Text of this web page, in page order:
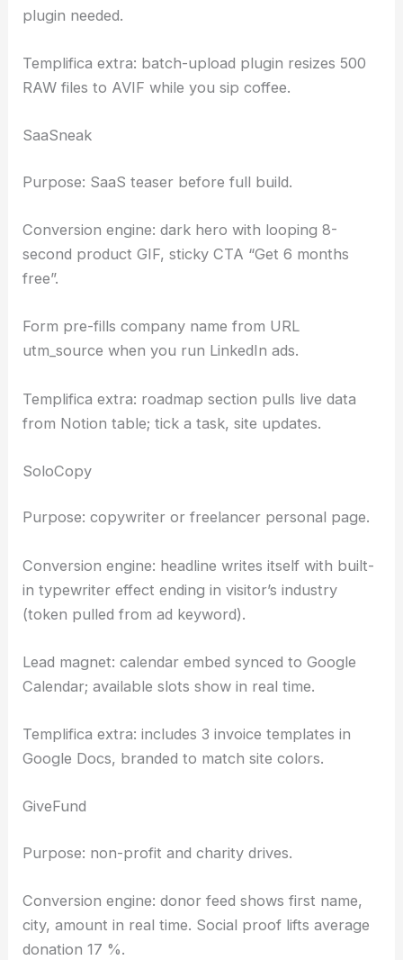
plugin needed.
Templifica extra: batch-upload plugin resizes 500
RAW files to AVIF while you sip coffee.
SaaSneak
Purpose: SaaS teaser before full build.
Conversion engine: dark hero with looping 8-
second product GIF, sticky CTA “Get 6 months
free”.
Form pre-fills company name from URL
utm_source when you run LinkedIn ads.
Templifica extra: roadmap section pulls live data
from Notion table; tick a task, site updates.
SoloCopy
Purpose: copywriter or freelancer personal page.
Conversion engine: headline writes itself with built-
in typewriter effect ending in visitor’s industry
(token pulled from ad keyword).
Lead magnet: calendar embed synced to Google
Calendar; available slots show in real time.
Templifica extra: includes 3 invoice templates in
Google Docs, branded to match site colors.
GiveFund
Purpose: non-profit and charity drives.
Conversion engine: donor feed shows first name,
city, amount in real time. Social proof lifts average
donation 17 %.